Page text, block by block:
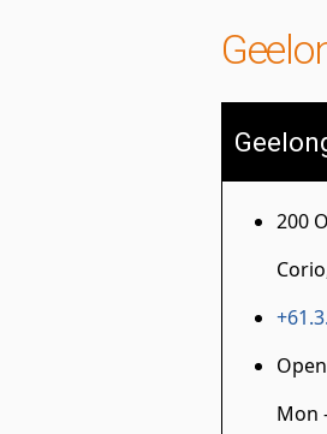
200
Mon